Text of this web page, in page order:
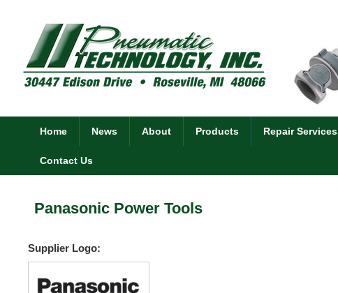
Home News About Products Repair Services
Contact Us
Panasonic Power Tools
Supplier Logo: